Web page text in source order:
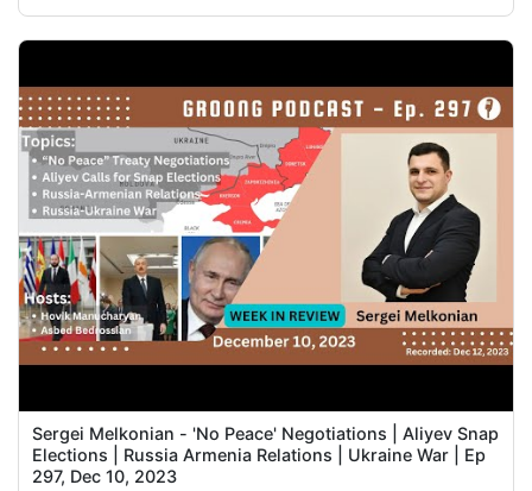
Sergei Melkonian - 'No Peace' Negotiations | Aliyev Snap
Elections | Russia Armenia Relations | Ukraine War | Ep
297, Dec 10, 2023